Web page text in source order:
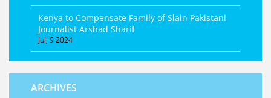
Kenya to Compensate Family of Slain Pakistani
Journalist Arshad Sharif
Jul, 9 2024
ARCHIVES